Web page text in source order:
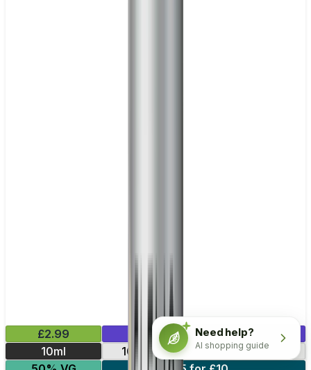
£2.99
Mix & Match
10ml
10mg 20mg
5mg
Need help?
AI shopping guide